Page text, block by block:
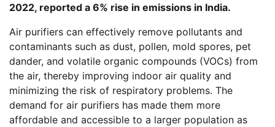
2022, reported a 6% rise in emissions in India.
Air purifiers can effectively remove pollutants and
contaminants such as dust, pollen, mold spores, pet
dander, and volatile organic compounds (VOCs) from
the air, thereby improving indoor air quality and
minimizing the risk of respiratory problems. The
demand for air purifiers has made them more
affordable and accessible to a larger population as